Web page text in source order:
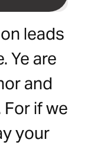
leads
Ye are
and
if we
your